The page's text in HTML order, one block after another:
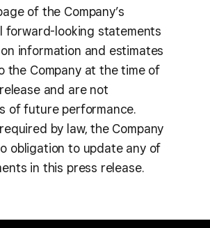
of the Company’s
forward-looking statements
information and estimates
the Company at the time of
and are not
of future performance.
by law, the Company
obligation to update any of
in this press release.